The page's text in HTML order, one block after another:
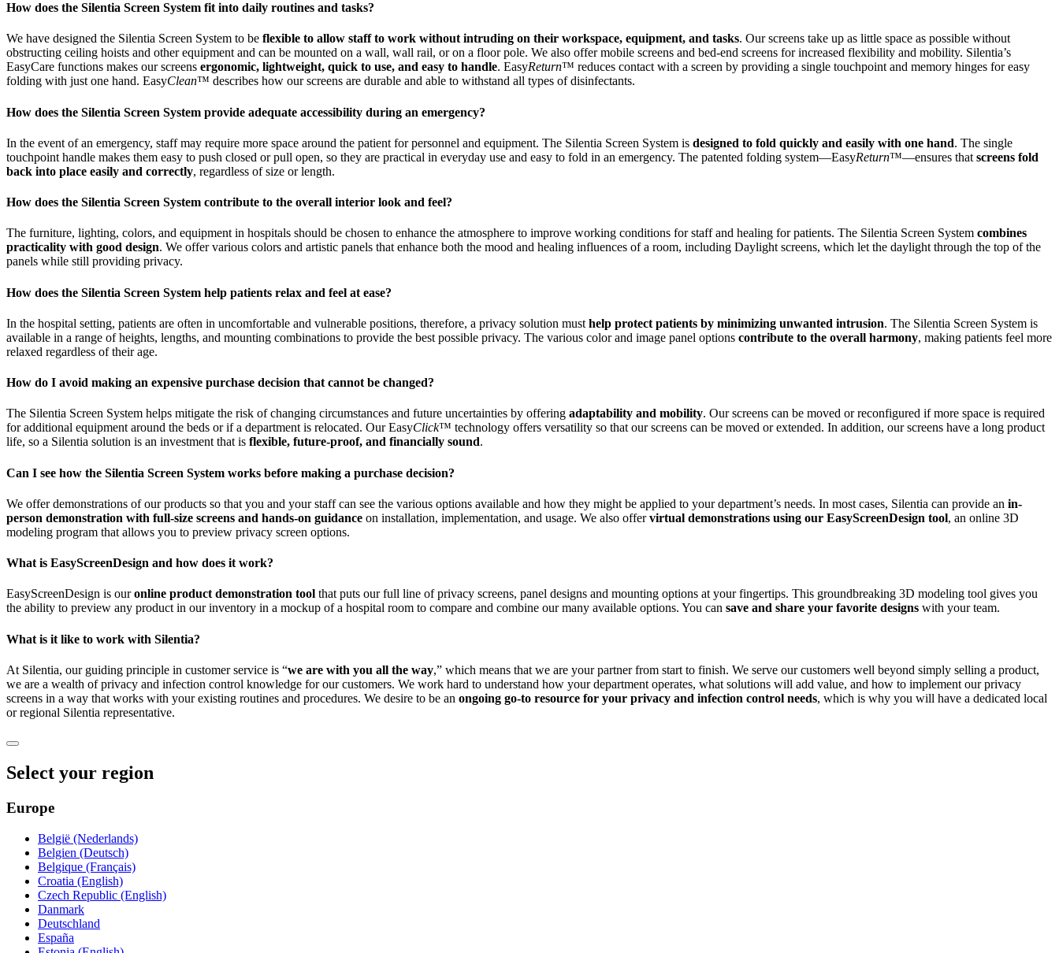
How does the Silentia Screen System fit into daily routines and tasks?
We have designed the Silentia Screen System to be flexible to allow staff to work without intruding on their workspace, equipment, and tasks. Our screens take up as little space as possible without
obstructing ceiling hoists and other equipment and can be mounted on a wall, wall rail, or on a floor pole. We also offer mobile screens and bed-end screens for increased flexibility and mobility. Silentia’s
EasyCare functions makes our screens ergonomic, lightweight, quick to use, and easy to handle. EasyReturn™ reduces contact with a screen by providing a single touchpoint and memory hinges for easy
folding with just one hand. EasyClean™ describes how our screens are durable and able to withstand all types of disinfectants.
How does the Silentia Screen System provide adequate accessibility during an emergency?
In the event of an emergency, staff may require more space around the patient for personnel and equipment. The Silentia Screen System is designed to fold quickly and easily with one hand. The single
touchpoint handle makes them easy to push closed or pull open, so they are practical in everyday use and easy to fold in an emergency. The patented folding system—EasyReturn™—ensures that screens fold
back into place easily and correctly, regardless of size or length.
How does the Silentia Screen System contribute to the overall interior look and feel?
The furniture, lighting, colors, and equipment in hospitals should be chosen to enhance the atmosphere to improve working conditions for staff and healing for patients. The Silentia Screen System combines
practicality with good design. We offer various colors and artistic panels that enhance both the mood and healing influences of a room, including Daylight screens, which let the daylight through the top of the
panels while still providing privacy.
How does the Silentia Screen System help patients relax and feel at ease?
In the hospital setting, patients are often in uncomfortable and vulnerable positions, therefore, a privacy solution must help protect patients by minimizing unwanted intrusion. The Silentia Screen System is
available in a range of heights, lengths, and mounting combinations to provide the best possible privacy. The various color and image panel options contribute to the overall harmony, making patients feel more
relaxed regardless of their age.
How do I avoid making an expensive purchase decision that cannot be changed?
The Silentia Screen System helps mitigate the risk of changing circumstances and future uncertainties by offering adaptability and mobility. Our screens can be moved or reconfigured if more space is required
for additional equipment around the beds or if a department is relocated. Our EasyClick™ technology offers versatility so that our screens can be moved or extended. In addition, our screens have a long product
life, so a Silentia solution is an investment that is flexible, future-proof, and financially sound.
Can I see how the Silentia Screen System works before making a purchase decision?
We offer demonstrations of our products so that you and your staff can see the various options available and how they might be applied to your department’s needs. In most cases, Silentia can provide an in-
person demonstration with full-size screens and hands-on guidance on installation, implementation, and usage. We also offervirtual demonstrations using our EasyScreenDesign tool, an online 3D
modeling program that allows you to preview privacy screen options.
What is EasyScreenDesign and how does it work?
EasyScreenDesign is ouronline product demonstration tool that puts our full line of privacy screens, panel designs and mounting options at your fingertips. This groundbreaking 3D modeling tool gives you
the ability to preview any product in our inventory in a mockup of a hospital room to compare and combine our many available options. You can save and share your favorite designs with your team.
What is it like to work with Silentia?
At Silentia, our guiding principle in customer service is “we are with you all the way,” which means that we are your partner from start to finish. We serve our customers well beyond simply selling a product,
we are a wealth of privacy and infection control knowledge for our customers. We work hard to understand how your department operates, what solutions will add value, and how to implement our privacy
screens in a way that works with your existing routines and procedures. We desire to be an ongoing go-to resource for your privacy and infection control needs, which is why you will have a dedicated local
or regional Silentia representative.
Select your region
Europe
België (Nederlands)
Belgien (Deutsch)
Belgique (Français)
Croatia (English)
Czech Republic (English)
Danmark
Deutschland
España